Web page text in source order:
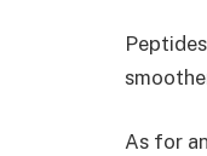
As for